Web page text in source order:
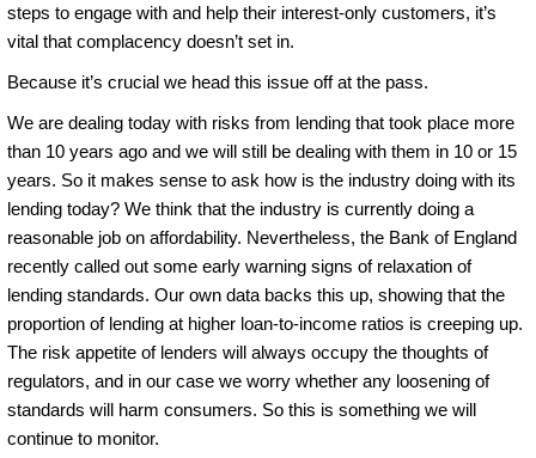
steps to engage with and help their interest-only customers, it’s
vital that complacency doesn’t set in.
Because it’s crucial we head this issue off at the pass.
We are dealing today with risks from lending that took place more
than 10 years ago and we will still be dealing with them in 10 or 15
years. So it makes sense to ask how is the industry doing with its
lending today? We think that the industry is currently doing a
reasonable job on affordability. Nevertheless, the Bank of England
recently called out some early warning signs of relaxation of
lending standards. Our own data backs this up, showing that the
proportion of lending at higher loan-to-income ratios is creeping up.
The risk appetite of lenders will always occupy the thoughts of
regulators, and in our case we worry whether any loosening of
standards will harm consumers. So this is something we will
continue to monitor.